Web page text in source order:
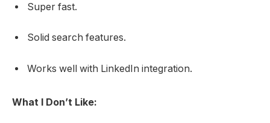
Super fast.
Solid search features.
Works well with LinkedIn integration.
What I Don’t Like: